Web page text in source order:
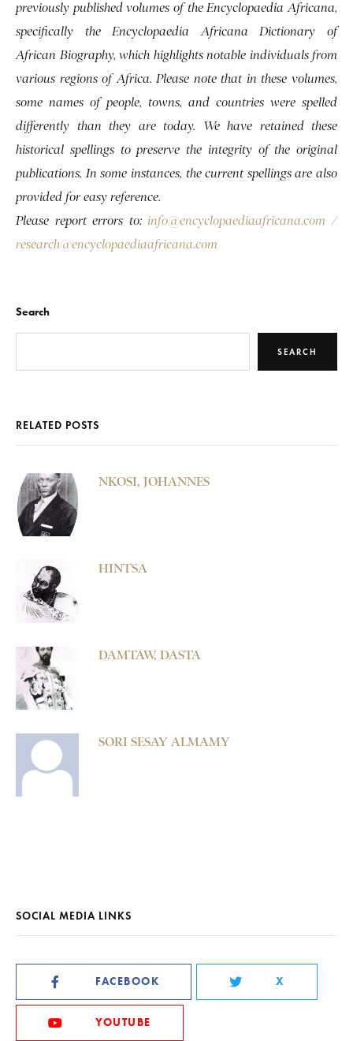
previously published volumes of the Encyclopaedia Africana,
specifically the Encyclopaedia Africana Dictionary of
African Biography, which highlights notable individuals from
various regions of Africa. Please note that in these volumes,
some names of people, towns, and countries were spelled
differently than they are today. We have retained these
historical spellings to preserve the integrity of the original
publications. In some instances, the current spellings are also
provided for easy reference.
Please report errors to: info@encyclopaediaafricana.com /
research@encyclopaediaafricana.com
Search
SEARCH
RELATED POSTS
NKOSI, JOHANNES
HINTSA
DAMTAW, DASTA
SORI SESAY ALMAMY
SOCIAL MEDIA LINKS
FACEBOOK X
YOUTUBE